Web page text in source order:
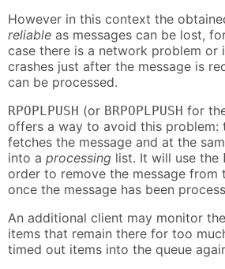
However in this context the
reliable as messages can be lost,
case there is a network problem or
crashes just after the message is
can be processed.
RPOPLPUSH (or BRPOPLPUSH for
offers a way to avoid this problem:
fetches the message and at the
into a processing list. It will use the
order to remove the message from
once the message has been
An additional client may monitor the
items that remain there for too
timed out items into the queue